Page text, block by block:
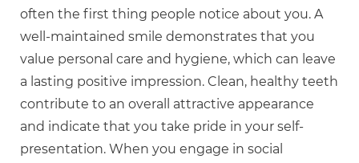
often the first thing people notice about you. A
well-maintained smile demonstrates that you
value personal care and hygiene, which can leave
a lasting positive impression. Clean, healthy teeth
contribute to an overall attractive appearance
and indicate that you take pride in your self-
presentation. When you engage in social